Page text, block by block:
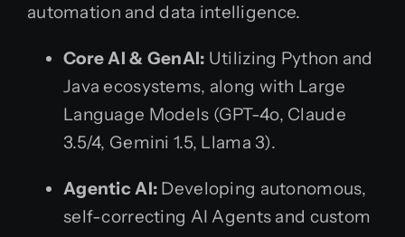
automation and data intelligence.
Core AI & GenAI: Utilizing Python and
Java ecosystems, along with Large
Language Models (GPT-4o, Claude
3.5/4, Gemini 1.5, Llama 3).
Agentic AI: Developing autonomous,
self-correcting AI Agents and custom